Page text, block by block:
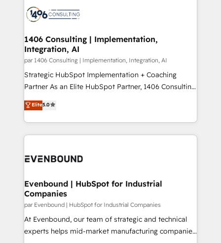
か？ ✓ HubSpot Eliteパートナー認定 ✓ HubSpotアワ
ード受賞・HUGリーダー ✓ ISO27001:2022 /
HubSpot大百科 出版 CRM・AI活用に関するご相談、現
状整理の壁打ちなど、構想段階からお気軽にお問い合わ
せください。
marketing automation to online and offline sales
processes through Customer Service Management,
allowing companies to optimize processes and meet
the needs of the customer. We are part of Impresoft
Group, a group of specialized and complementary
companies that divide their offer into 4
Competence Centers: Smart Manufacturing,
The synergies generated by these integrations,
together with the combination of talents, skills,
to accompany companies on their digital
1406 Consulting | Implementation,
Integration, AI
par 1406 Consulting | Implementation, Integration, AI
Strategic HubSpot Implementation + Coaching
Partner As an Elite HubSpot Partner, 1406 Consulting
helps mid-market revenue teams transform how
they sell, market, and serve. We don't just build your
HubSpot—we teach your team to own it, then stay
to help you keep winning. What We Do ⚙️ CRM
Data & Content 📈 Sales & Marketing Alignment +
Agent Creation 🔄 Custom Integrations & Data
Migration Why 1406 We become part of your team.
Your team learns while we build. We fix what others
broke. Built for mid-market reality—practical
solutions that work with your actual headcount and
Elite5.0
Evenbound | HubSpot for Industrial
Companies
par Evenbound | HubSpot for Industrial Companies
At Evenbound, our team of strategic and technical
experts helps mid-market manufacturing companies